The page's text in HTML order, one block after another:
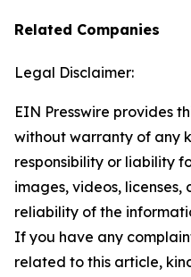
Related Companies
Legal Disclaimer:
EIN Presswire provides
without warranty of any
responsibility or liability
images, videos,
reliability of the
If you have any
related to this article,